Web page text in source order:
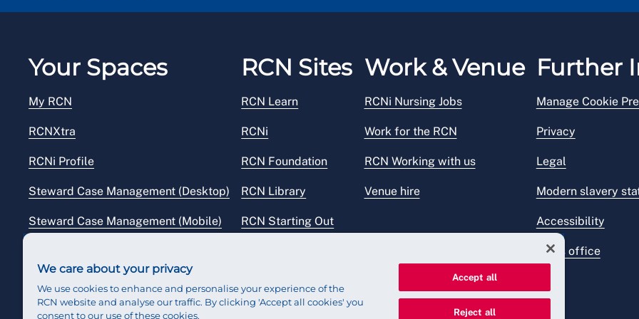
(Monday to Friday 8.30am – 8pm excluding Bank Holidays). This call will be charged at a local rate.
Your Spaces
My RCN
RCNXtra
RCNi Profile
Steward Case Management (Desktop)
Steward Case Management (Mobile)
RCN Sites
RCN Learn
RCNi
RCN Foundation
RCN Library
RCN Starting Out
Work & Venue
RCNi Nursing Jobs
Work for the RCN
RCN Working with us
Venue hire
Further
Manage Cookie
Privacy
Legal
Modern slavery
Accessibility
Press office
We care about your privacy
We use cookies to enhance and personalise your experience of the
RCN website and analyse our traffic. By clicking 'Accept all cookies' you
consent to our use of these cookies.
Accept all
Reject all